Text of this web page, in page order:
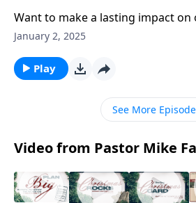
Want to make a lasting impact on
Mike Fabarez reveals how
powerful ways to encourage
journey and learn why face-to-
January 2, 2025
Play
See More
Video from Pastor Mike